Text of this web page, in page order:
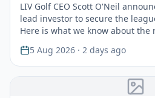
LIV Golf CEO Scott O'Neil
lead investor to secure the
Here is what we know about
5 Aug 2026 · 2 days ago